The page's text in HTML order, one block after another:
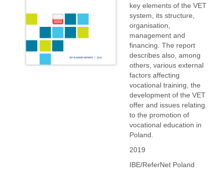
key elements of the VET
system, its structure,
organisation,
management and
financing. The report
describes also, among
others, various external
factors affecting
vocational training, the
development of the VET
offer and issues relating
to the promotion of
vocational education in
Poland.
2019
IBE/ReferNet Poland